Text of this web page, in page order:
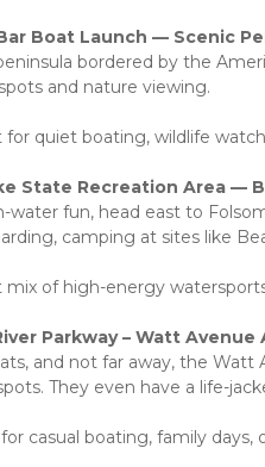
Boat Launch — Scenic
bordered by the
and nature viewing.
for quiet boating, wildlife
State Recreation Area —
water fun, head east to
camping at sites like
mix of high-energy
Parkway – Watt Avenue
and not far away, the
They even have a life-
casual boating, family